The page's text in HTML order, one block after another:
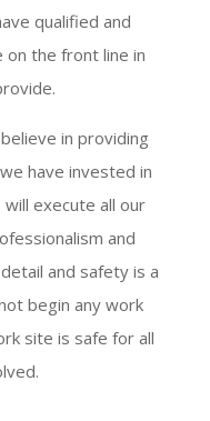
qualified and
the front line in
in providing
have invested in
execute all our
and
and safety is a
begin any work
site is safe for all